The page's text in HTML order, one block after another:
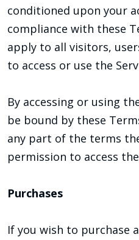
conditioned upon your
compliance with these
apply to all visitors,
to access or use the
By accessing or using
be bound by these
any part of the terms
permission to access
Purchases
If you wish to purchase